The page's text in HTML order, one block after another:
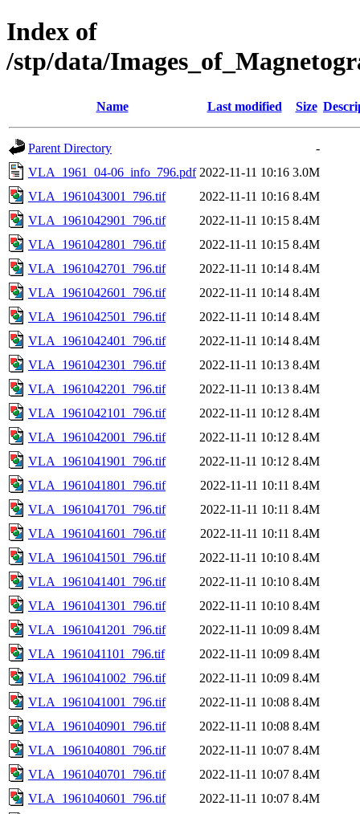
Index of
/stp/data/
Name Last modified Size
Parent Directory
-
VLA_1961_04-06_info_796.pdf 2022-11-11 10:16 3.0M
VLA_1961043001_796.tif
2022-11-11 10:16 8.4M
VLA_1961042901_796.tif
2022-11-11 10:15 8.4M
VLA_1961042801_796.tif
2022-11-11 10:15 8.4M
VLA_1961042701_796.tif
2022-11-11 10:14 8.4M
VLA_1961042601_796.tif
2022-11-11 10:14 8.4M
VLA_1961042501_796.tif
2022-11-11 10:14 8.4M
VLA_1961042401_796.tif
2022-11-11 10:14 8.4M
VLA_1961042301_796.tif
2022-11-11 10:13 8.4M
VLA_1961042201_796.tif
2022-11-11 10:13 8.4M
VLA_1961042101_796.tif
2022-11-11 10:12 8.4M
VLA_1961042001_796.tif
2022-11-11 10:12 8.4M
VLA_1961041901_796.tif
2022-11-11 10:12 8.4M
VLA_1961041801_796.tif
2022-11-11 10:11 8.4M
VLA_1961041701_796.tif
2022-11-11 10:11 8.4M
VLA_1961041601_796.tif
2022-11-11 10:11 8.4M
VLA_1961041501_796.tif
2022-11-11 10:10 8.4M
VLA_1961041401_796.tif
2022-11-11 10:10 8.4M
VLA_1961041301_796.tif
2022-11-11 10:10 8.4M
VLA_1961041201_796.tif
2022-11-11 10:09 8.4M
VLA_1961041101_796.tif
2022-11-11 10:09 8.4M
VLA_1961041002_796.tif
2022-11-11 10:09 8.4M
VLA_1961041001_796.tif
2022-11-11 10:08 8.4M
VLA_1961040901_796.tif
2022-11-11 10:08 8.4M
VLA_1961040801_796.tif
2022-11-11 10:07 8.4M
VLA_1961040701_796.tif
2022-11-11 10:07 8.4M
VLA_1961040601_796.tif
2022-11-11 10:07 8.4M